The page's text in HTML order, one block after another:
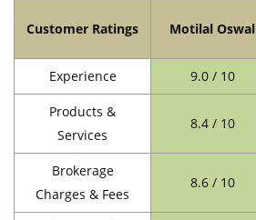
Customer Ratings Motilal Oswal
Experience 9.0 / 10
Products &
Services
8.4 / 10
Brokerage
Charges & Fees
8.6 / 10